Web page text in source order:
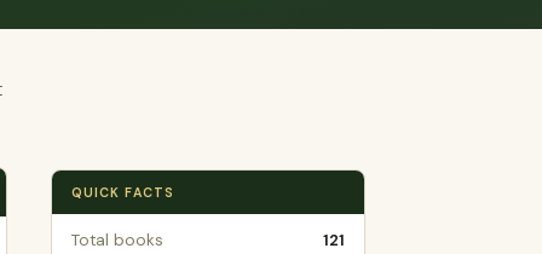
QUICK FACTS
Total books 121